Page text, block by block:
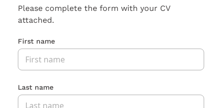
Please complete the form with your CV
attached.
First name
Last name